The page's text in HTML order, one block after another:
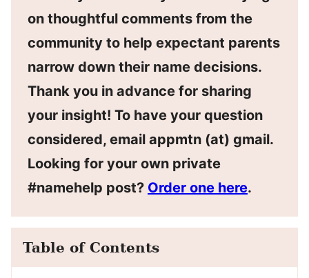
on thoughtful comments from the
community to help expectant parents
narrow down their name decisions.
Thank you in advance for sharing
your insight! To have your question
considered, email appmtn (at) gmail.
Looking for your own private
#namehelp post? Order one here.
Table of Contents